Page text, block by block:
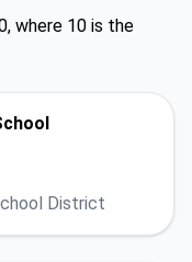
where 10 is the
District